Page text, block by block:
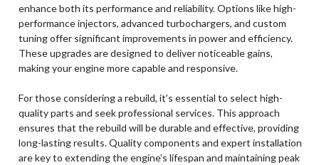
enhance both its performance and reliability. Options like high-
performance injectors, advanced turbochargers, and custom
tuning offer significant improvements in power and efficiency.
These upgrades are designed to deliver noticeable gains,
making your engine more capable and responsive.
For those considering a rebuild, it’s essential to select high-
quality parts and seek professional services. This approach
ensures that the rebuild will be durable and effective, providing
long-lasting results. Quality components and expert installation
are key to extending the engine’s lifespan and maintaining peak